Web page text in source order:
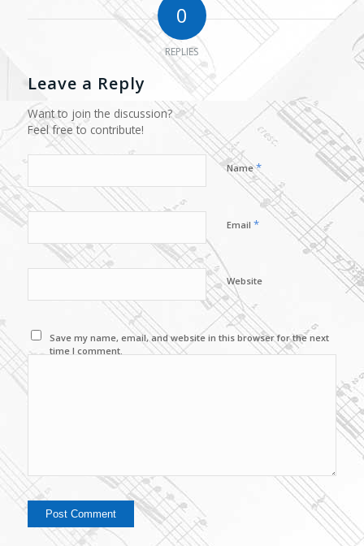
0
REPLIES
Leave a Reply
Want to join the discussion?
Feel free to contribute!
Name*
Email *
Website
Save my name, email, and website in this browser for the next
time I comment.